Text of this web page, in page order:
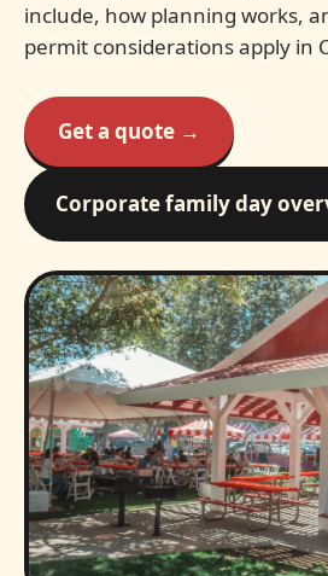
include, how planning works,
permit considerations apply in
Get a quote →
Corporate family day